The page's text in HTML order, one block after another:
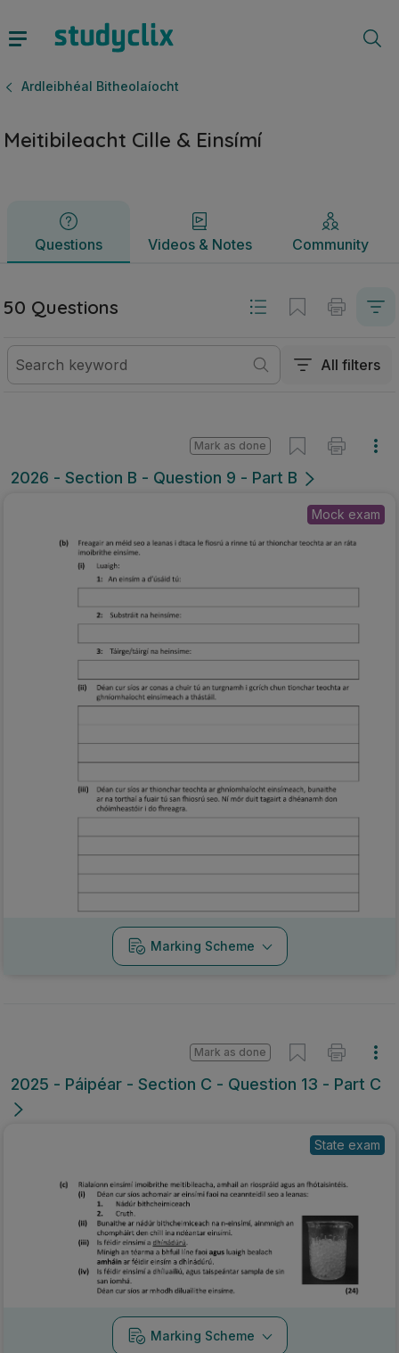
Ardleibhéal Bitheolaíocht
Meitibileacht Cille & Einsímí
Questions Videos & Notes Community
Questions Videos & Notes
50 Questions
All filters
2026 - Section B - Question 9 - Part B
Mark as done
Mock exam
Marking Scheme
2025 - Páipéar - Section C - Question 13 - Part C
Mark as done
State exam
Marking Scheme